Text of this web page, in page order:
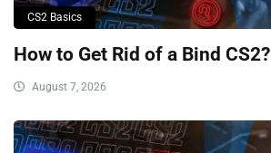
CS2 Basics
How to Get Rid of a Bind CS2?
August 7, 2026